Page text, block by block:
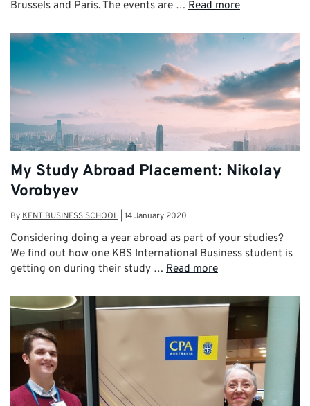
Brussels and Paris. The events are … Read more
My Study Abroad Placement: Nikolay
Vorobyev
By KENT BUSINESS SCHOOL 14 January 2020
Considering doing a year abroad as part of your studies?
We find out how one KBS International Business student is
getting on during their study … Read more